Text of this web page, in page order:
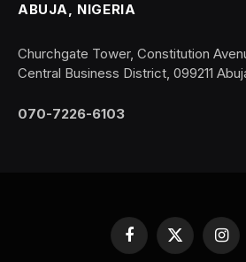
ABUJA, NIGERIA
Churchgate Tower, Constitution
Central Business District, 099211
070-7226-6103
Facebook
X
(Twitter)